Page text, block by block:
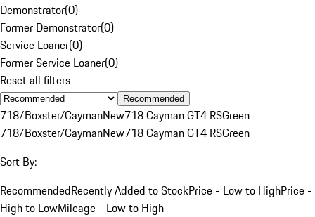
Demonstrator(0)
Former Demonstrator(0)
Service Loaner(0)
Former Service Loaner(0)
Reset all filters
Recommended
718/Boxster/CaymanNew718 Cayman GT4 RSGreen
718/Boxster/CaymanNew718 Cayman GT4 RSGreen
Sort By:
RecommendedRecently Added to StockPrice - Low to HighPrice -
High to LowMileage - Low to High